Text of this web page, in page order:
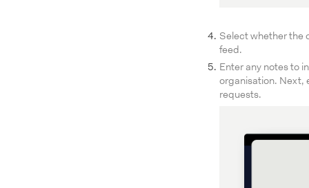
Select whether the
feed.
Enter any notes to
organisation. Next,
requests.